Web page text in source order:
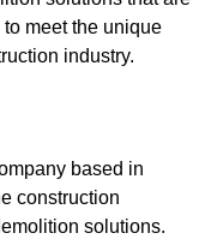
to meet the unique
industry.
based in
construction
solutions.